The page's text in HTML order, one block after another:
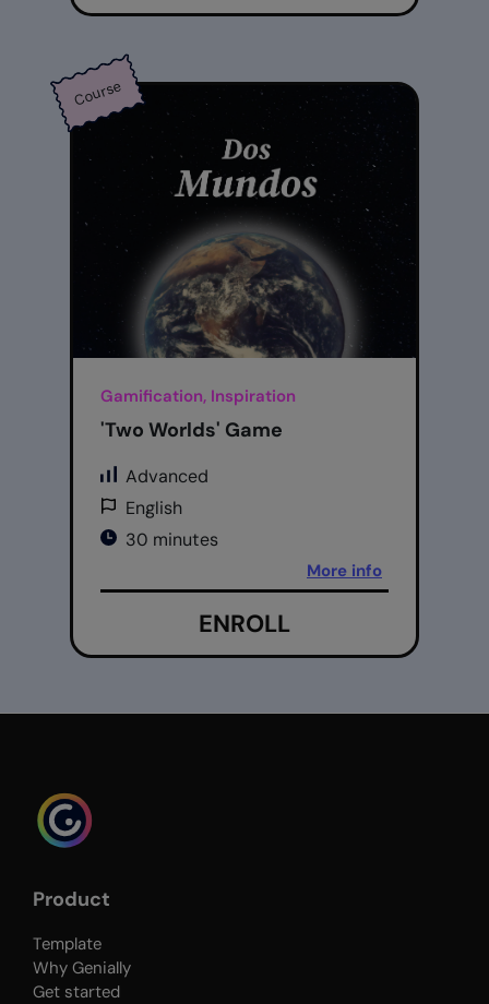
Course
Gamification, Inspiration
'Two Worlds' Game
Advanced
English
30 minutes
More info
ENROLL
Product
Template
Why Genially
Get started